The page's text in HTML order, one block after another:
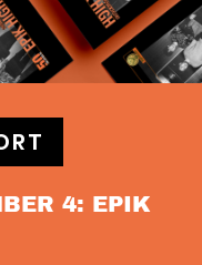
4: EPIK